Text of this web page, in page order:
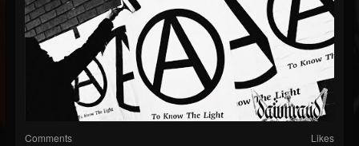
Comments Likes